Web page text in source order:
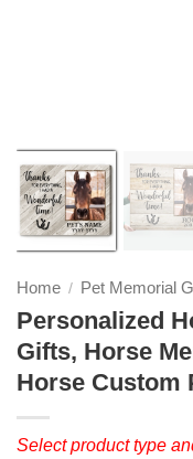
Home / Pet Memorial
Personalized
Gifts, Horse
Horse Custom
Select product type